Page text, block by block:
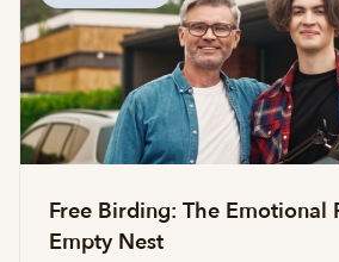
Free Birding: The Emotional
Empty Nest